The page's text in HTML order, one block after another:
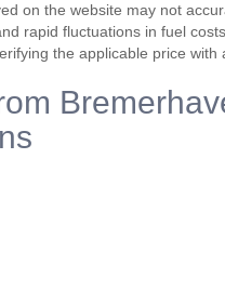
on the website may not
rapid fluctuations in fuel costs.
the applicable price with